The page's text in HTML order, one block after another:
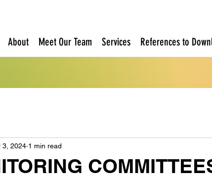
About Meet Our Team Services References to
3, 2024 1 min read